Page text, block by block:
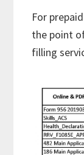
For
the point
filling